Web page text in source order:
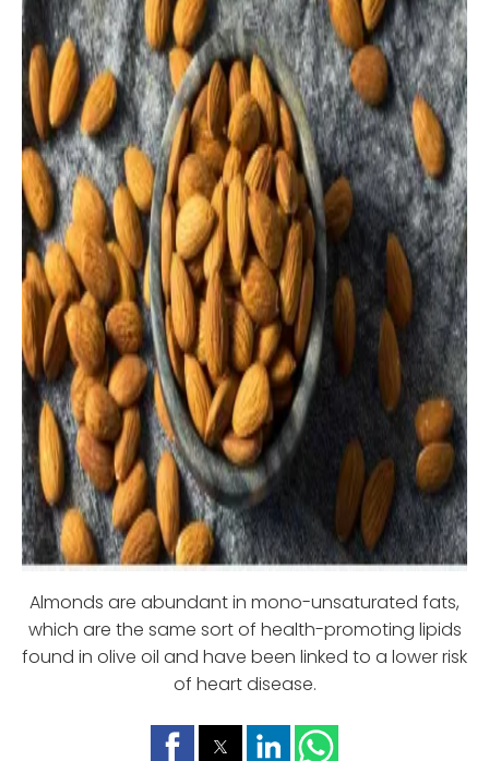
Almonds are abundant in mono-unsaturated fats,
which are the same sort of health-promoting lipids
found in olive oil and have been linked to a lower risk
of heart disease.